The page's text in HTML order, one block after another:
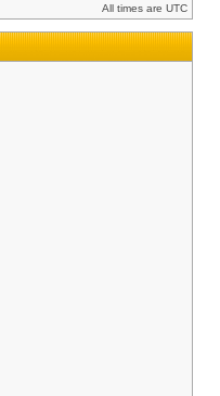
All times are UTC